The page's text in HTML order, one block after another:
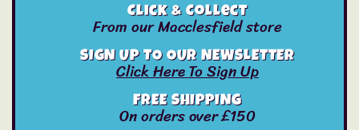
Click & Collect
From our Macclesfield store
SIGN UP TO OUR NEWSLETTER
Click Here To Sign Up
FREE SHIPPING
On orders over £150